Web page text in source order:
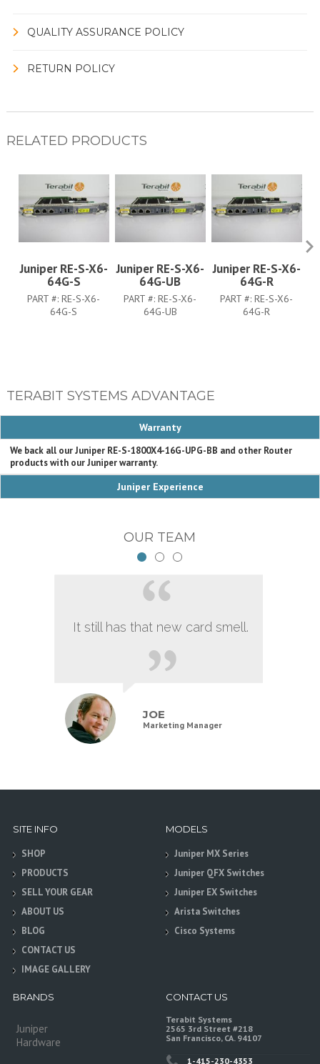
QUALITY ASSURANCE POLICY
RETURN POLICY
RELATED PRODUCTS
Juniper RE-S-X6-
64G-S
PART #:RE-S-X6-
64G-S
Juniper RE-S-X6-
64G-UB
PART #:RE-S-X6-
64G-UB
Juniper RE-S-X6-
64G-R
PART #:RE-S-X6-
64G-R
TERABIT SYSTEMS ADVANTAGE
Warranty
We back all our Juniper RE-S-1800X4-16G-UPG-BB and other Router
products with our Juniper warranty.
Juniper Experience
OUR TEAM
It still has that new card smell.
JOE
Marketing Manager
SITE INFO
SHOP
PRODUCTS
SELL YOUR GEAR
ABOUT US
BLOG
CONTACT US
IMAGE GALLERY
MODELS
Juniper MX Series
Juniper QFX Switches
Juniper EX Switches
Arista Switches
Cisco Systems
BRANDS
Juniper
Hardware
CONTACT US
Terabit Systems
2565 3rd Street #218
San Francisco, CA. 94107
1-415-230-4353